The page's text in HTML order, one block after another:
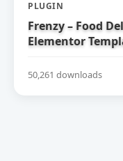
PLUGIN
Frenzy – Food
Elementor
50,261 downloads